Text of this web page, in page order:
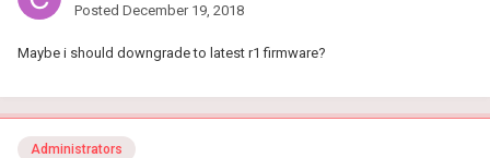
Posted December 19, 2018
Maybe i should downgrade to latest r1 firmware?
Administrators